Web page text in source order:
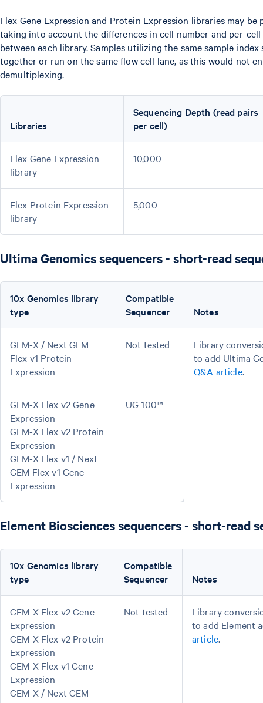
Flex Gene Expression and Protein Expression libraries may be
taking into account the differences in cell number and per-
between each library. Samples utilizing the same sample
together or run on the same flow cell lane, as this would not
demultiplexing.
Libraries
Sequencing Depth (read pairs
per cell)
Flex Gene Expression
library
10,000
Flex Protein Expression
library
5,000
Ultima Genomics sequencers - short-read
10x Genomics library
type
Compatible
Sequencer
Notes
GEM-X / Next GEM
Flex v1 Protein
Expression
Not tested
Library
to add Ultima
Q&A article.
GEM-X Flex v2 Gene
Expression
GEM-X Flex v2 Protein
Expression
GEM-X Flex v1 / Next
GEM Flex v1 Gene
Expression
UG 100™
Element Biosciences sequencers - short-read
10x Genomics library
type
Compatible
Sequencer
Notes
GEM-X Flex v2 Gene
Expression
GEM-X Flex v2 Protein
Expression
GEM-X Flex v1 Gene
Expression
GEM-X / Next GEM
Not tested
Library
to add Element
article.